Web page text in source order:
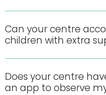
Can your centre
children with extra
Does your centre
an app to observe